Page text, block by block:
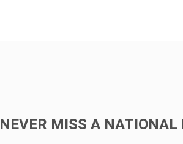
NEVER MISS A NATIONAL